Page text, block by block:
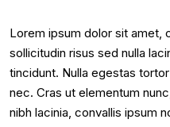
Lorem ipsum dolor sit amet,
sollicitudin risus sed nulla
tincidunt. Nulla egestas
nec. Cras ut elementum
nibh lacinia, convallis ipsum